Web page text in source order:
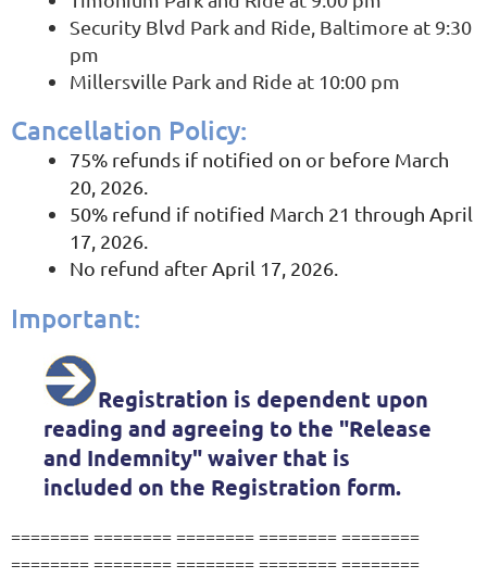
Security Blvd Park and Ride, Baltimore at 9:30
pm
Millersville Park and Ride at 10:00 pm
Cancellation Policy:
75% refunds if notified on or before March
20, 2026.
50% refund if notified March 21 through April
17, 2026.
No refund after April 17, 2026.
Important:
Registration is dependent upon
reading and agreeing to the "Release
and Indemnity"waiver that is
included on the Registration form.
======== ======== ======== ======== ========
======== ======== ======== ======== ========